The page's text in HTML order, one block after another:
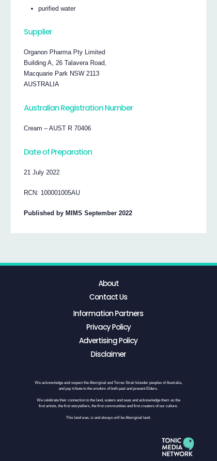
purified water
Supplier
Organon Pharma Pty Limited
Building A, 26 Talavera Road,
Macquarie Park NSW 2113
AUSTRALIA
Australian Registration Number
Cream – AUST R 70406
Date of Preparation
21 July 2022
RCN: 100001005AU
Published by MIMS September 2022
About
Contact Us
Information Partners
Privacy Policy
Advertising Policy
Disclaimer
We acknowledge and respect the Aboriginal and Torres Strait Islander peoples of Australia,
and pay tribute to the wisdom of both past and present Elders.
We celebrate their connection to the land, waters and seas and acknowledge them as the
first artists, the first storytellers, the first communities and first creators of our culture.
This land was, is and always will be Aboriginal land.